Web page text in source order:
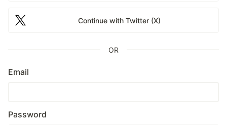
Continue with Twitter (X)
OR
Email
Password